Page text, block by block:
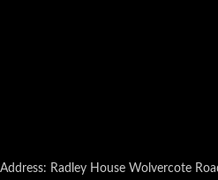
Address: Radley House Wolvercote